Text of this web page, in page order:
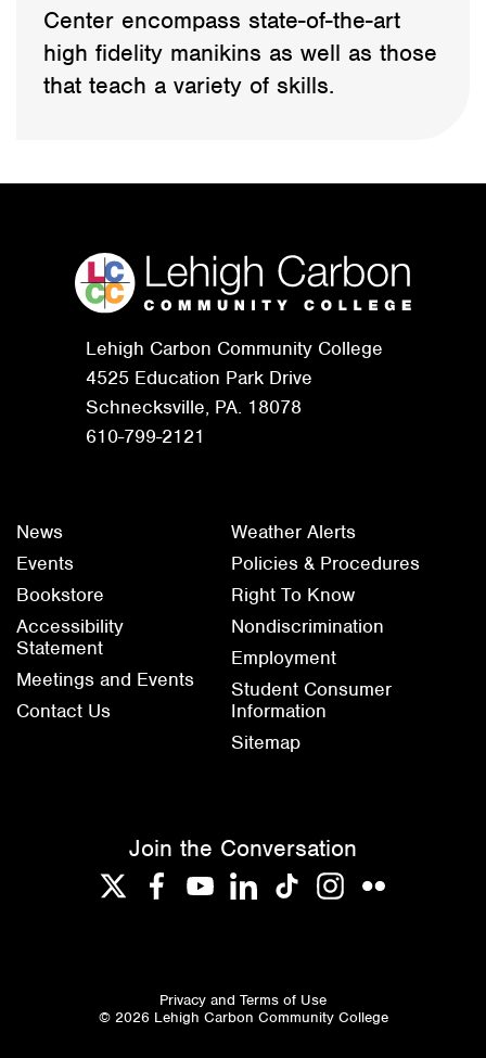
Center encompass state-of-the-art
high fidelity manikins as well as those
that teach a variety of skills.
Lehigh Carbon Community College
4525 Education Park Drive
Schnecksville, PA. 18078
610-799-2121
News
Events
Bookstore
Accessibility
Statement
Meetings and Events
Contact Us
Weather Alerts
Policies & Procedures
Right To Know
Nondiscrimination
Employment
Student Consumer
Information
Sitemap
Join the Conversation
TwitterFacebook
YouTubeLinkedInTikTokInstagram
Flickr
Privacy and Terms of Use
© 2026 Lehigh Carbon Community College